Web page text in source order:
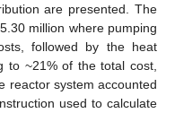
are presented. The
5.30 million where pumping
followed by the heat
to ~21% of the total cost,
reactor system accounted
used to calculate